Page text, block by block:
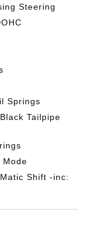
Steering
Springs
Tailpipe
Mode
Shift -inc: